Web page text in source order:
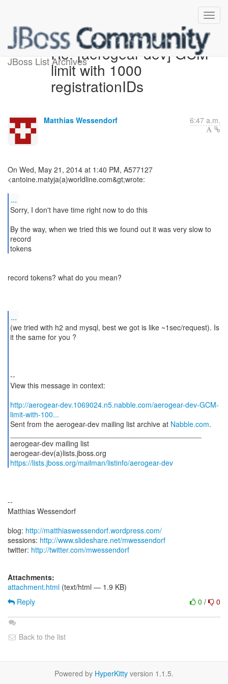
JBoss List ArchivesRe: [aerogear-dev] GCM
limit with 1000
registrationIDs
Matthias Wessendorf 6:47 a.m.
On Wed, May 21, 2014 at 1:40 PM, A577127
<antoine.matyja(a)worldline.com&gt;wrote:
...
Sorry, I don't have time right now to do this
By the way, when we tried this we found out it was very slow to
record
tokens
record tokens? what do you mean?
...
(we tried with h2 and mysql, best we got is like ~1sec/request). Is
it the same for you ?
--
View this message in context:
http://aerogear-dev.1069024.n5.nabble.com/aerogear-dev-GCM-
limit-with-100...
Sent from the aerogear-dev mailing list archive at Nabble.com.
aerogear-dev mailing list
https://lists.jboss.org/mailman/listinfo/aerogear-dev
--
Matthias Wessendorf
blog: http://matthiaswessendorf.wordpress.com/
sessions: http://www.slideshare.net/mwessendorf
twitter: http://twitter.com/mwessendorf
Attachments:
attachment.html (text/html — 1.9 KB)
0 / 0
Reply
Back to the list
Powered by HyperKitty version 1.1.5.